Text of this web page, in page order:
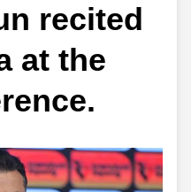
recited
at the